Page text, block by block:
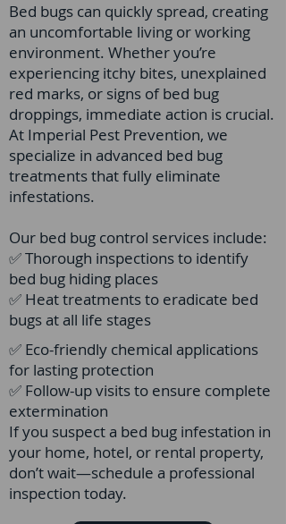
Bed bugs can quickly spread, creating
an uncomfortable living or working
environment. Whether you’re
experiencing itchy bites, unexplained
red marks, or signs of bed bug
droppings, immediate action is crucial.
At Imperial Pest Prevention, we
specialize in advanced bed bug
treatments that fully eliminate
infestations.
Our bed bug control services include:
✅ Thorough inspections to identify
bed bug hiding places
✅ Heat treatments to eradicate bed
bugs at all life stages
✅ Eco-friendly chemical applications
for lasting protection
✅ Follow-up visits to ensure complete
extermination
If you suspect a bed bug infestation in
your home, hotel, or rental property,
don’t wait—schedule a professional
inspection today.